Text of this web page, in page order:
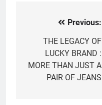
navigation
Previous:
THE LEGACY OF
LUCKY BRAND :
MORE THAN JUST A
PAIR OF JEANS